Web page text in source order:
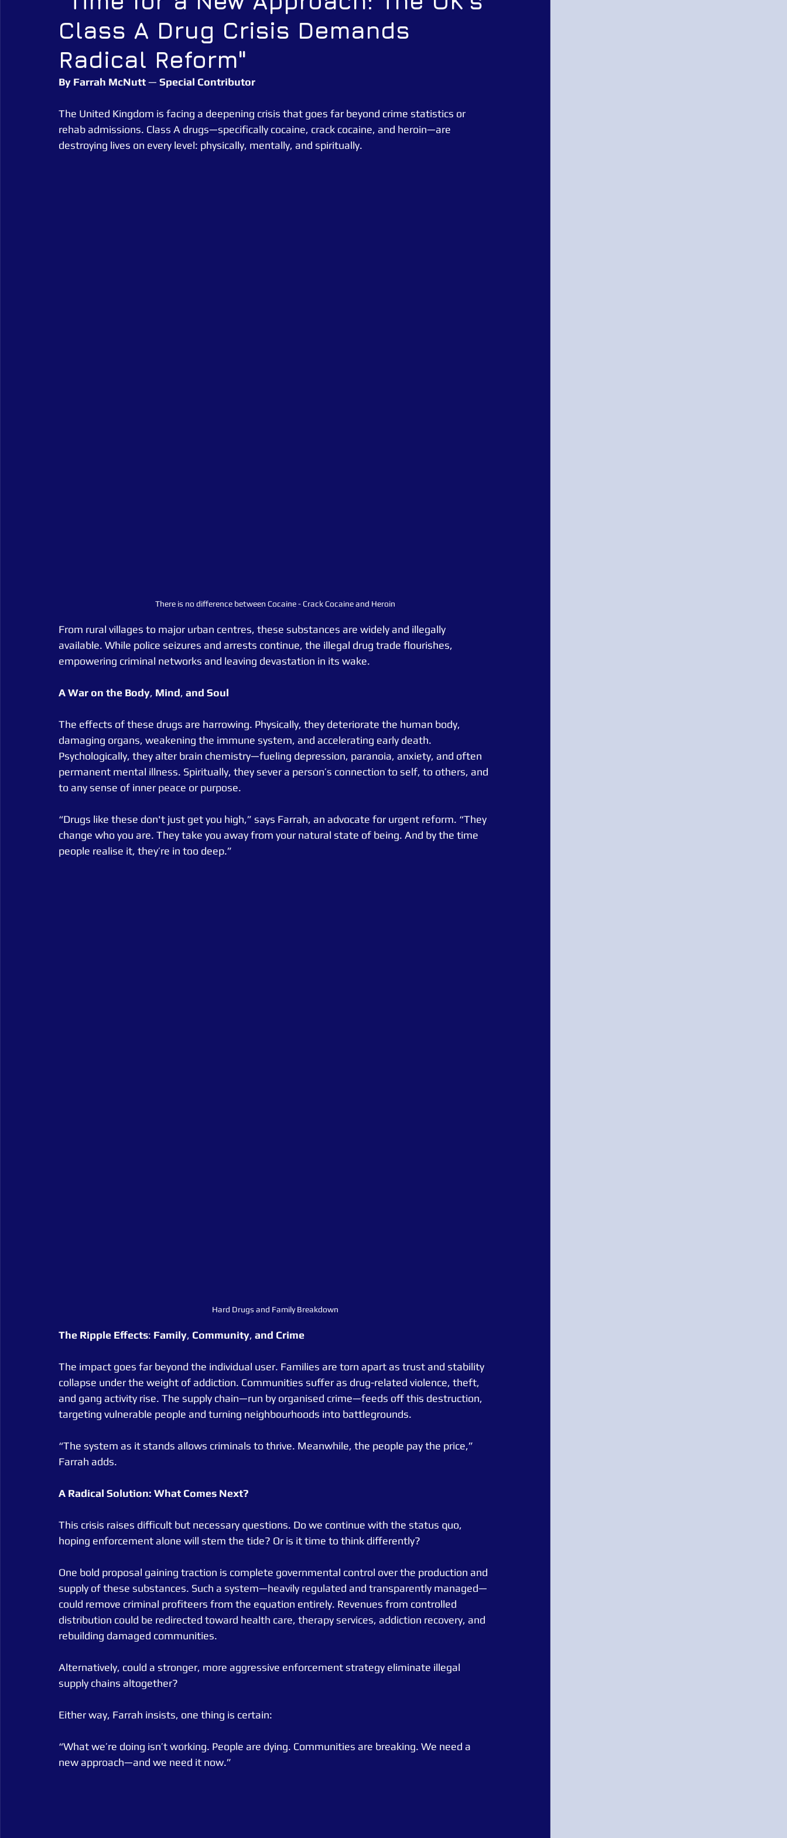
Alarm Tagging Systems UK Law Catch a Thief UK CATUK CAT UK SECURITY Security Officer
Security Guarding Catch a Thief UK News
Class A Drug Crisis Demands
Radical Reform"
By Farrah McNutt — Special Contributor
The United Kingdom is facing a deepening crisis that goes far beyond crime statistics or
rehab admissions. Class A drugs—specifically cocaine, crack cocaine, and heroin—are
destroying lives on every level: physically, mentally, and spiritually.
There is no difference between Cocaine - Crack Cocaine and Heroin
From rural villages to major urban centres, these substances are widely and illegally
available. While police seizures and arrests continue, the illegal drug trade flourishes,
empowering criminal networks and leaving devastation in its wake.
AWar on the Body, Mind, and Soul
The effects of these drugs are harrowing. Physically, they deteriorate the human body,
damaging organs, weakening the immune system, and accelerating early death.
Psychologically, they alter brain chemistry—fueling depression, paranoia, anxiety, and often
permanent mental illness. Spiritually, they sever a person’s connection to self, to others, and
to any sense of inner peace or purpose.
“Drugs like these don't just get you high,” says Farrah, an advocate for urgent reform. “They
change who you are. They take you away from your natural state of being. And by the time
people realise it, they’re in too deep.”
Hard Drugs and Family Breakdown
The Ripple Effects: Family, Community, and Crime
The impact goes far beyond the individual user. Families are torn apart as trust and stability
collapse under the weight of addiction. Communities suffer as drug-related violence, theft,
and gang activity rise. The supply chain—run by organised crime—feeds off this destruction,
targeting vulnerable people and turning neighbourhoods into battlegrounds.
“The system as it stands allows criminals to thrive. Meanwhile, the people pay the price,”
Farrah adds.
A Radical Solution: What Comes Next?
This crisis raises difficult but necessary questions. Do we continue with the status quo,
hoping enforcement alone will stem the tide? Or is it time to think differently?
One bold proposal gaining traction is complete governmental control over the production and
supply of these substances. Such a system—heavily regulated and transparently managed—
could remove criminal profiteers from the equation entirely. Revenues from controlled
distribution could be redirected toward health care, therapy services, addiction recovery, and
rebuilding damaged communities.
Alternatively, could a stronger, more aggressive enforcement strategy eliminate illegal
supply chains altogether?
Either way, Farrah insists, one thing is certain:
“What we’re doing isn’t working. People are dying. Communities are breaking. We need a
new approach—and we need it now.”